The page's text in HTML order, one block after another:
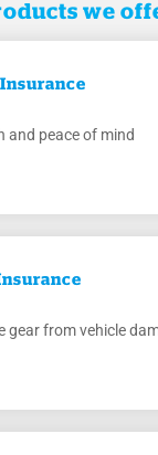
we
Insurance
and peace of mind
gear from vehicle